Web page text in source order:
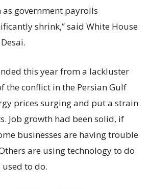
as government payrolls
shrink,’’ said White House
this year from a lackluster
the conflict in the Persian Gulf
prices surging and put a strain
Job growth had been solid, if
businesses are having trouble
are using technology to do
to do.